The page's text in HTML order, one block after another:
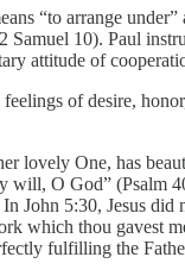
“to arrange
Samuel 10). Paul
attitude of
of desire,
lovely One, has
will, O God” (Psalm
John 5:30, Jesus
which thou gavest
fulfilling the